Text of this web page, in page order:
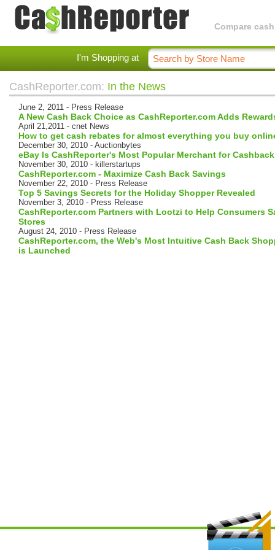
Compare
I'm Shopping at
CashReporter.com: In the News
June 2, 2011 - Press Release
A New Cash Back Choice as CashReporter.com Adds
April 21,2011 - cnet News
How to get cash rebates for almost everything you buy
December 30, 2010 - Auctionbytes
eBay Is CashReporter's Most Popular Merchant for
November 30, 2010 - killerstartups
CashReporter.com - Maximize Cash Back Savings
November 22, 2010 - Press Release
Top 5 Savings Secrets for the Holiday Shopper Revealed
November 3, 2010 - Press Release
CashReporter.com Partners with Lootzi to Help Consumers
Stores
August 24, 2010 - Press Release
CashReporter.com, the Web's Most Intuitive Cash Back
is Launched